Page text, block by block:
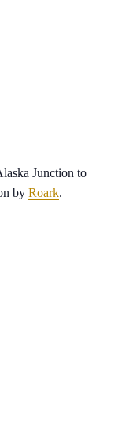
Junction to
by Roark.